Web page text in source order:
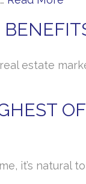
estate
it’s natural